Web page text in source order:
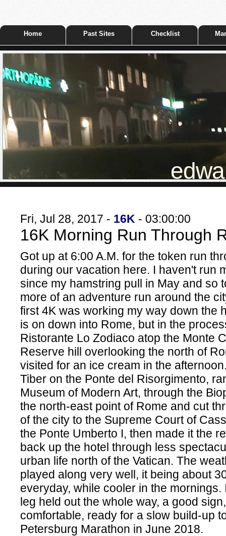
Home Past Sites Checklist
Fri, Jul 28, 2017 - 16K - 03:00:00
16K Morning Run Through
Got up at 6:00 A.M. for the token run
during our vacation here. I haven't run
since my hamstring pull in May and so
more of an adventure run around the
first 4K was working my way down the
is on down into Rome, but in the
Ristorante Lo Zodiaco atop the Monte
Reserve hill overlooking the north of
visited for an ice cream in the
Tiber on the Ponte del Risorgimento,
Museum of Modern Art, through the
the north-east point of Rome and cut
of the city to the Supreme Court of
the Ponte Umberto I, then made it the
back up the hotel through less
urban life north of the Vatican. The
played along very well, it being about
everyday, while cooler in the mornings.
leg held out the whole way, a good
comfortable, ready for a slow build-up
Petersburg Marathon in June 2018.